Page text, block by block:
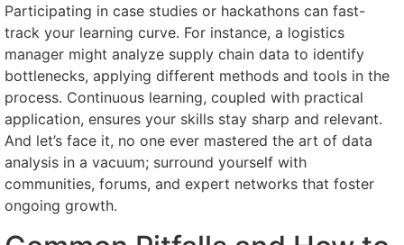
Participating in case studies or hackathons can fast-
track your learning curve. For instance, a logistics
manager might analyze supply chain data to identify
bottlenecks, applying different methods and tools in the
process. Continuous learning, coupled with practical
application, ensures your skills stay sharp and relevant.
And let’s face it, no one ever mastered the art of data
analysis in a vacuum; surround yourself with
communities, forums, and expert networks that foster
ongoing growth.